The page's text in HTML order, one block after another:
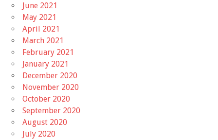
June 2021
May 2021
April 2021
March 2021
February 2021
January 2021
December 2020
November 2020
October 2020
September 2020
August 2020
July 2020